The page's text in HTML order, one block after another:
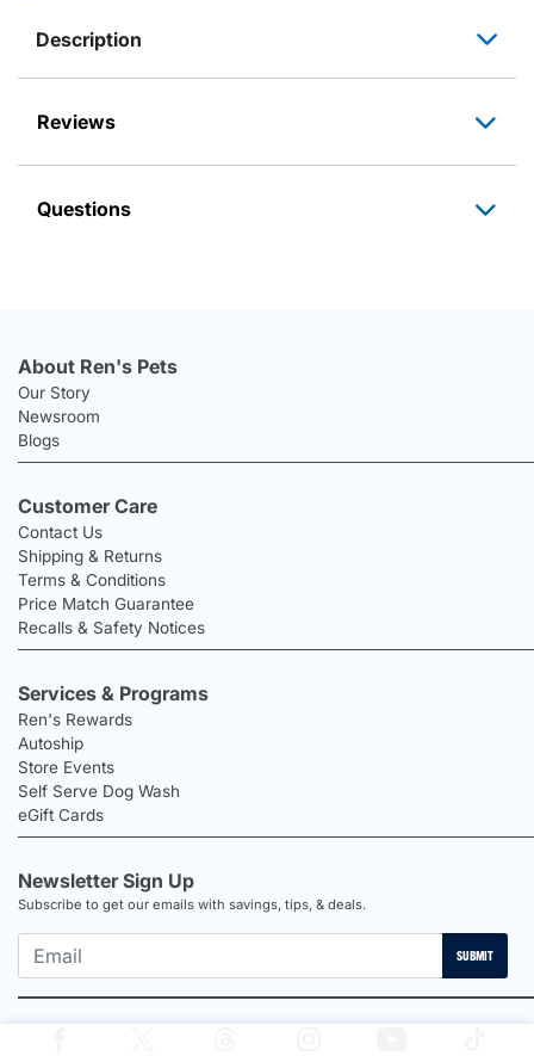
Description
Reviews
Questions
About Ren's Pets
Our Story
Newsroom
Blogs
Customer Care
Contact Us
Shipping & Returns
Terms & Conditions
Price Match Guarantee
Recalls & Safety Notices
Services & Programs
Ren's Rewards
Autoship
Store Events
Self Serve Dog Wash
eGift Cards
Newsletter Sign Up
Subscribe to get our emails with savings, tips, & deals.
SUBMIT